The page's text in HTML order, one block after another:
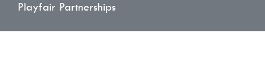
Playfair Partnerships